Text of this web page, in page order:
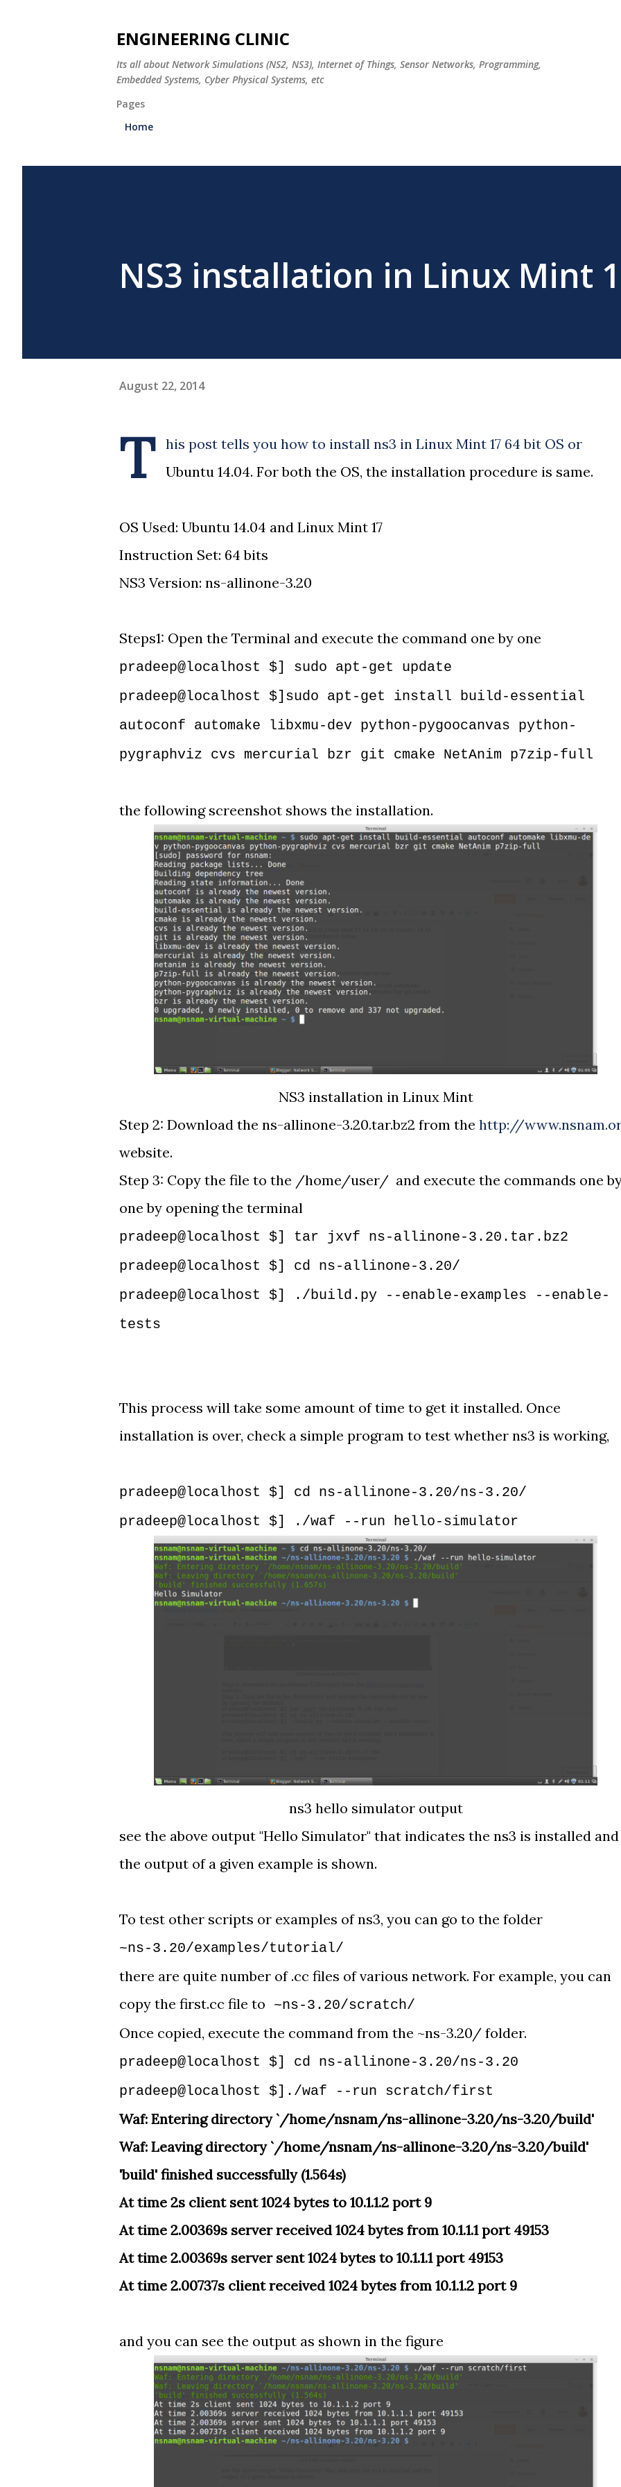
ENGINEERING CLINIC
Its all about Network Simulations (NS2, NS3), Internet of Things, Sensor Networks, Programming,
Embedded Systems, Cyber Physical Systems, etc
Pages
Home
NS3 installation in Linux Mint
August 22, 2014
T
his post tells you how to install ns3 in Linux Mint 17 64 bit OS or
Ubuntu 14.04. For both the OS, the installation procedure is same.
OS Used: Ubuntu 14.04 and Linux Mint 17
Instruction Set: 64 bits
NS3 Version: ns-allinone-3.20
Steps1: Open the Terminal and execute the command one by one
pradeep@localhost $] sudo apt-get update
pradeep@localhost $]sudo apt-get install build-essential
autoconf automake libxmu-dev python-pygoocanvas python-
pygraphviz cvs mercurial bzr git cmake NetAnim p7zip-full
the following screenshot shows the installation.
NS3 installation in Linux Mint
Step 2: Download the ns-allinone-3.20.tar.bz2 from the http://
website.
Step 3: Copy the file to the /home/user/ and execute the commands one
one by opening the terminal
pradeep@localhost $] tar jxvf ns-allinone-3.20.tar.bz2
pradeep@localhost $] cd ns-allinone-3.20/
pradeep@localhost $] ./build.py --enable-examples --enable-
tests
This process will take some amount of time to get it installed. Once
installation is over, check a simple program to test whether ns3 is working,
pradeep@localhost $] cd ns-allinone-3.20/ns-3.20/
pradeep@localhost $] ./waf --run hello-simulator
ns3 hello simulator output
see the above output "Hello Simulator" that indicates the ns3 is installed and
the output of a given example is shown.
To test other scripts or examples of ns3, you can go to the folder
~ns-3.20/examples/tutorial/
there are quite number of .cc files of various network. For example, you can
copy the first.cc file to ~ns-3.20/scratch/
Once copied, execute the command from the ~ns-3.20/ folder.
pradeep@localhost $] cd ns-allinone-3.20/ns-3.20
pradeep@localhost $]./waf --run scratch/first
Waf: Entering directory `/home/nsnam/ns-allinone-3.20/ns-3.20/build'
Waf: Leaving directory `/home/nsnam/ns-allinone-3.20/ns-3.20/build'
'build' finished successfully (1.564s)
At time 2s client sent 1024 bytes to 10.1.1.2 port 9
At time 2.00369s server received 1024 bytes from 10.1.1.1 port 49153
At time 2.00369s server sent 1024 bytes to 10.1.1.1 port 49153
At time 2.00737s client received 1024 bytes from 10.1.1.2 port 9
and you can see the output as shown in the figure